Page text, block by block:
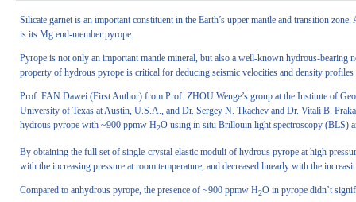
Silicate garnet is an important constituent in the Earth’s upper mantle and transition
is its Mg end-member pyrope.
Pyrope is not only an important mantle mineral, but also a well-known hydrous-bearing
property of hydrous pyrope is critical for deducing seismic velocities and density
Prof. FAN Dawei (First Author) from Prof. ZHOU Wenge’s group at the Institute of
University of Texas at Austin, U.S.A., and Dr. Sergey N. Tkachev and Dr. Vitali B.
hydrous pyrope with ~900 ppmw H2O using in situ Brillouin light spectroscopy (BLS)
By obtaining the full set of single-crystal elastic moduli of hydrous pyrope at high
with the increasing pressure at room temperature, and decreased linearly with the
Compared to anhydrous pyrope, the presence of ~900 ppmw H2O in pyrope didn’t